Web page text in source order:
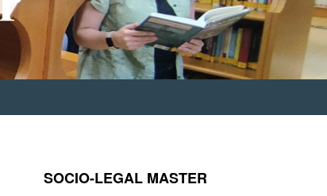
SOCIO-LEGAL MASTER